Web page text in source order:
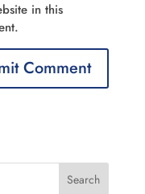
in this